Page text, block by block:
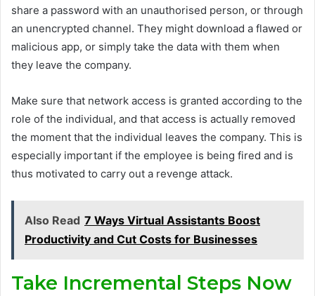
share a password with an unauthorised person, or through
an unencrypted channel. They might download a flawed or
malicious app, or simply take the data with them when
they leave the company.
Make sure that network access is granted according to the
role of the individual, and that access is actually removed
the moment that the individual leaves the company. This is
especially important if the employee is being fired and is
thus motivated to carry out a revenge attack.
Also Read 7 Ways Virtual Assistants Boost
Productivity and Cut Costs for Businesses
Take Incremental Steps Now